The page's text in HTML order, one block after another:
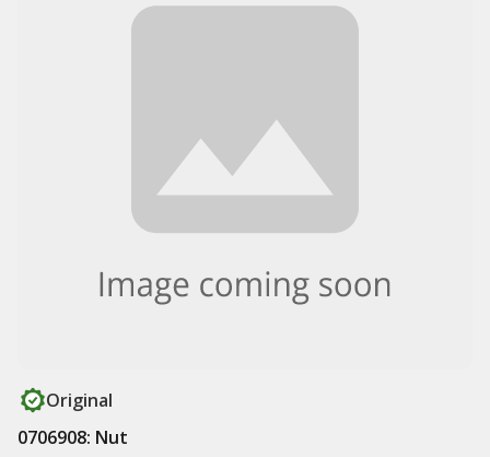
Original
0706908: Nut